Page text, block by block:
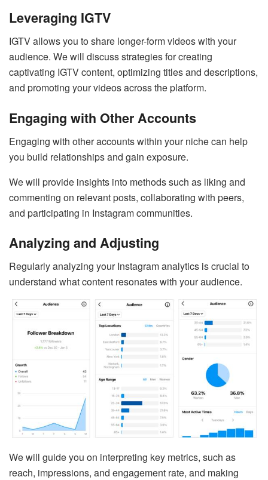
Leveraging IGTV
IGTV allows you to share longer-form videos with your
audience. We will discuss strategies for creating
captivating IGTV content, optimizing titles and descriptions,
and promoting your videos across the platform.
Engaging with Other Accounts
Engaging with other accounts within your niche can help
you build relationships and gain exposure.
We will provide insights into methods such as liking and
commenting on relevant posts, collaborating with peers,
and participating in Instagram communities.
Analyzing and Adjusting
Regularly analyzing your Instagram analytics is crucial to
understand what content resonates with your audience.
We will guide you on interpreting key metrics, such as
reach, impressions, and engagement rate, and making